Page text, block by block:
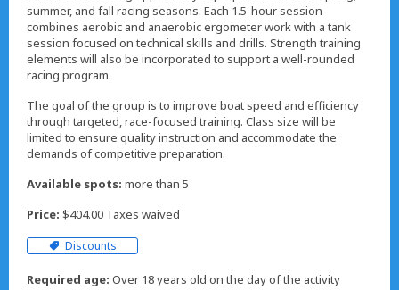
summer, and fall racing seasons. Each 1.5-hour session
combines aerobic and anaerobic ergometer work with a tank
session focused on technical skills and drills. Strength training
elements will also be incorporated to support a well-rounded
racing program.
The goal of the group is to improve boat speed and efficiency
through targeted, race-focused training. Class size will be
limited to ensure quality instruction and accommodate the
demands of competitive preparation.
Available spots: more than 5
Price: $404.00 Taxes waived
Discounts
Required age: Over 18 years old on the day of the activity